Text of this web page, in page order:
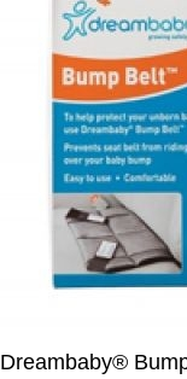
Dreambaby®